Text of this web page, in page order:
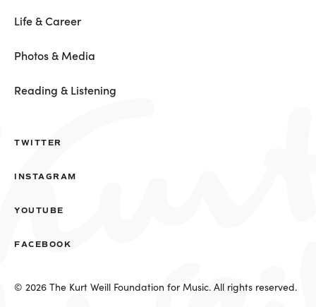
Life & Career
Photos & Media
Reading & Listening
© 2026 The Kurt Weill Foundation for Music. All rights reserved.
TWITTER
INSTAGRAM
YOUTUBE
FACEBOOK